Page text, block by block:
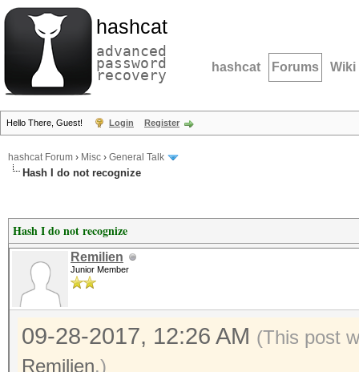
hashcat
advanced
password
recovery hashcat Forums Wiki
Hello There, Guest! Login Register
hashcat Forum › Misc › General Talk
Hash I do not recognize
Hash I do not recognize
Remilien
Junior Member
09-28-2017, 12:26 AM (This post
Remilien.)